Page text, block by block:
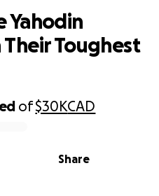
of$30KCAD
Share
Yahodin
Toughest